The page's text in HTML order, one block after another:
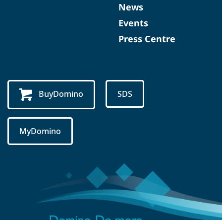
News
Events
Press Centre
BuyDomino SDS
MyDomino